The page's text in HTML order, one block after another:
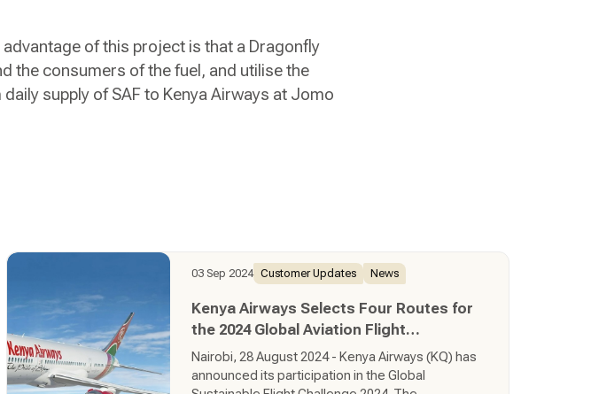
advantage of this project is that a Dragonfly
the consumers of the fuel, and utilise the
supply of SAF to Kenya Airways at Jomo
03 Sep 2024 Customer Updates News
Kenya Airways Selects Four Routes for
the 2024 Global Aviation Flight
Challenge
Nairobi, 28 August 2024 - Kenya Airways (KQ) has
announced its participation in the Global